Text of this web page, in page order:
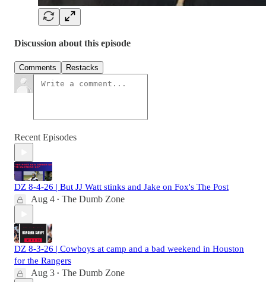
Discussion about this episode
Comments Restacks
Recent Episodes
DZ 8-4-26 | But JJ Watt stinks and Jake on Fox's The Post
Aug 4 • The Dumb Zone
DZ 8-3-26 | Cowboys at camp and a bad weekend in Houston
for the Rangers
Aug 3 • The Dumb Zone